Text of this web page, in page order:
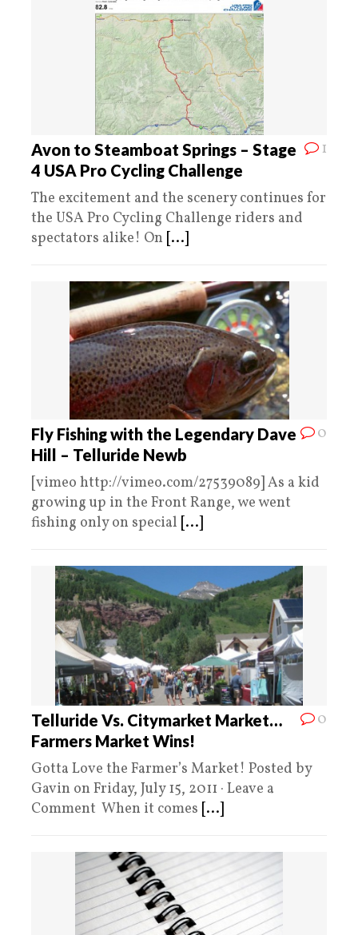
1
Avon to Steamboat Springs – Stage
4 USA Pro Cycling Challenge
The excitement and the scenery continues for
the USA Pro Cycling Challenge riders and
spectators alike! On [...]
0
Fly Fishing with the Legendary Dave
Hill – Telluride Newb
[vimeo http://vimeo.com/27539089] As a kid
growing up in the Front Range, we went
fishing only on special [...]
0
Telluride Vs. Citymarket Market…
Farmers Market Wins!
Gotta Love the Farmer’s Market! Posted by
Gavin on Friday, July 15, 2011 · Leave a
Comment When it comes [...]